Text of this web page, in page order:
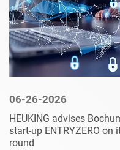
06-26-2026
HEUKING advises
start-up ENTRYZERO on
round